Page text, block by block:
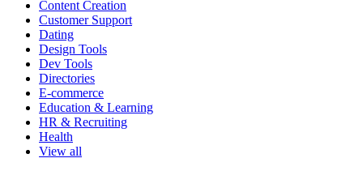
Content Creation
Customer Support
Dating
Design Tools
Dev Tools
Directories
E-commerce
Education & Learning
HR & Recruiting
Health
View all